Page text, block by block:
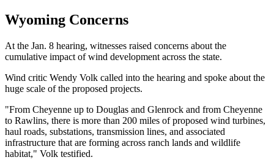
Wyoming Concerns
At the Jan. 8 hearing, witnesses raised concerns about the
cumulative impact of wind development across the state.
Wind critic Wendy Volk called into the hearing and spoke about the
huge scale of the proposed projects.
"From Cheyenne up to Douglas and Glenrock and from Cheyenne
to Rawlins, there is more than 200 miles of proposed wind turbines,
haul roads, substations, transmission lines, and associated
infrastructure that are forming across ranch lands and wildlife
habitat," Volk testified.